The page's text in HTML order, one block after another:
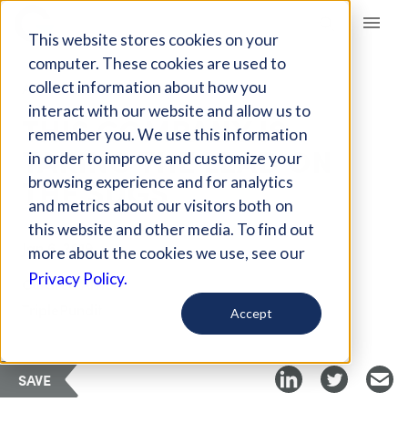
This website stores cookies on your
computer. These cookies are used to
collect information about how you
interact with our website and allow us to
remember you. We use this information
in order to improve and customize your
browsing experience and for analytics
and metrics about our visitors both on
this website and other media. To find out
more about the cookies we use, see our
Privacy Policy.
Accept
Giving Compass
ARTICLE
THIS COMPANY IS
TAKING THE LEAD ON
THE SDGS
Jan 6, 2019
Curated Article
SAVE